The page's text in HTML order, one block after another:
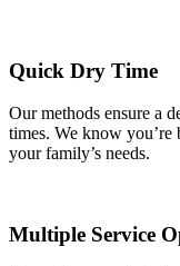
Quick Dry Time
Our methods ensure a
times. We know you’re
your family’s needs.
Multiple Service